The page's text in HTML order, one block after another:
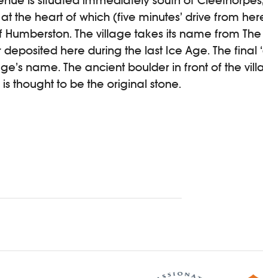
the heart of which (five minutes’ drive from
The village takes its name from
here during the last Ice Age. The final
name. The ancient boulder in front of the
is thought to be the original stone.